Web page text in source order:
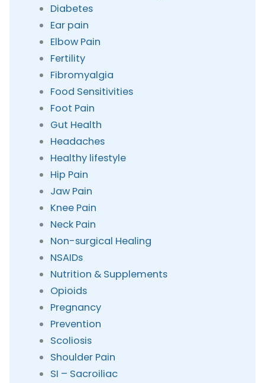
Diabetes
Ear pain
Elbow Pain
Fertility
Fibromyalgia
Food Sensitivities
Foot Pain
Gut Health
Headaches
Healthy lifestyle
Hip Pain
Jaw Pain
Knee Pain
Neck Pain
Non-surgical Healing
NSAIDs
Nutrition & Supplements
Opioids
Pregnancy
Prevention
Scoliosis
Shoulder Pain
SI – Sacroiliac